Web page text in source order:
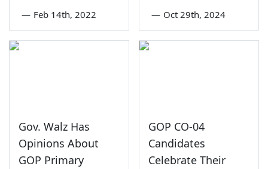
— Feb 14th, 2022 — Oct 29th, 2024
Gov. Walz Has
Opinions About
GOP Primary
GOP CO-04
Candidates
Celebrate Their